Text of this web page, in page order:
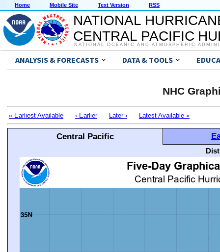
Home Mobile Site Text Version RSS
NATIONAL
CENTRAL PACIFIC
NATIONAL OCEANIC AND ATMOSPHERIC
ANALYSIS & FORECASTS DATA & TOOLS
NHC
« Earliest Available ‹ Earlier Later › Latest Available »
Central Pacific